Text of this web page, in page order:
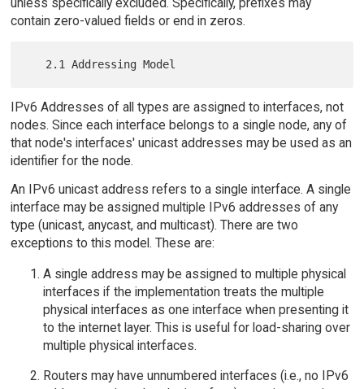
contain zero-valued fields or end in zeros.
IPv6 Addresses of all types are assigned to interfaces, not
nodes. Since each interface belongs to a single node, any of
that node's interfaces' unicast addresses may be used as an
identifier for the node.
An IPv6 unicast address refers to a single interface. A single
interface may be assigned multiple IPv6 addresses of any
type (unicast, anycast, and multicast). There are two
exceptions to this model. These are:
A single address may be assigned to multiple physical
interfaces if the implementation treats the multiple
physical interfaces as one interface when presenting it
to the internet layer. This is useful for load-sharing over
multiple physical interfaces.
Routers may have unnumbered interfaces (i.e., no IPv6